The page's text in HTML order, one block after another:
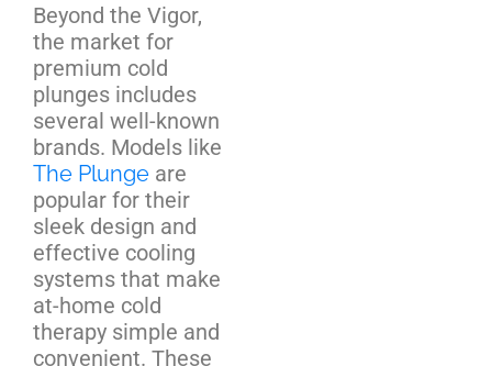
Beyond the Vigor,
the market for
premium cold
plunges includes
several well-known
brands. Models like
The Plunge are
popular for their
sleek design and
effective cooling
systems that make
at-home cold
therapy simple and
convenient. These